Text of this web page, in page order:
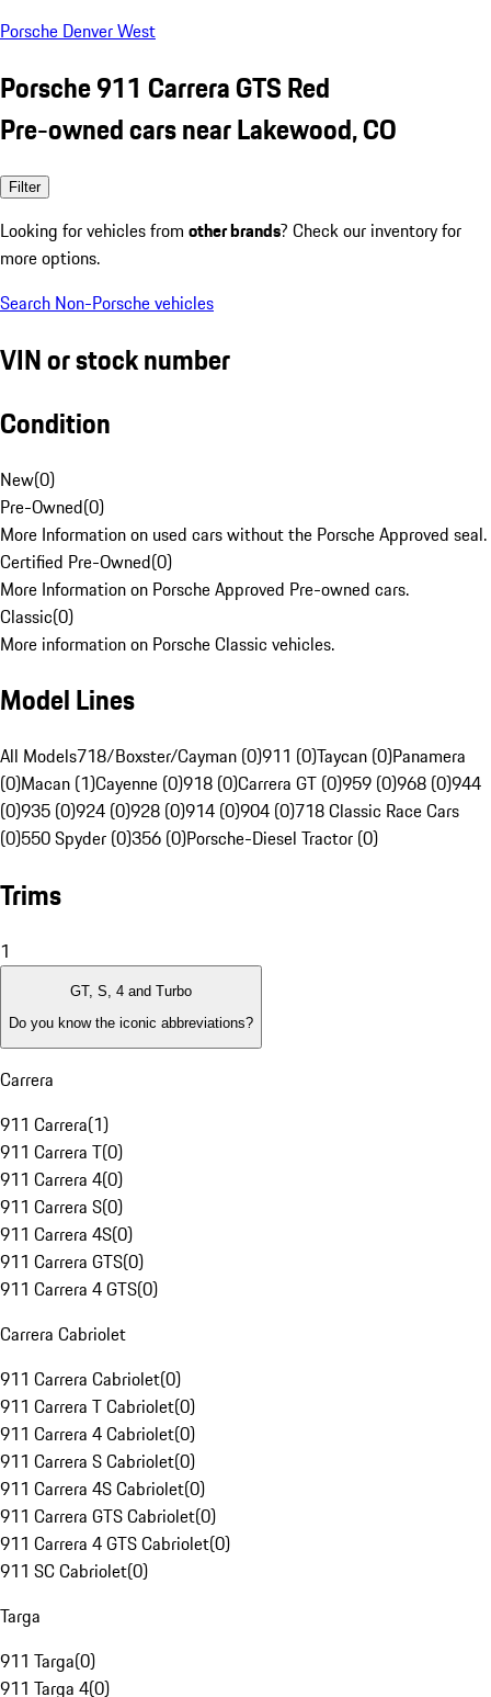
Porsche Denver West
Porsche 911 Carrera GTS Red
Pre-owned cars near Lakewood, CO
Filter
Looking for vehicles from other brands? Check our inventory for
more options.
Search Non-Porsche vehicles
VIN or stock number
Condition
New(0)
Pre-Owned(0)
More Information on used cars without the Porsche Approved seal.
Certified Pre-Owned(0)
More Information on Porsche Approved Pre-owned cars.
Classic(0)
More information on Porsche Classic vehicles.
Model Lines
All Models718/Boxster/Cayman (0)911 (0)Taycan (0)Panamera
(0)Macan (1)Cayenne (0)918 (0)Carrera GT (0)959 (0)968 (0)944
(0)935 (0)924 (0)928 (0)914 (0)904 (0)718 Classic Race Cars
(0)550 Spyder (0)356 (0)Porsche-Diesel Tractor (0)
Trims
1
GT, S, 4 and Turbo
Do you know the iconic abbreviations?
Carrera
911 Carrera(1)
911 Carrera T(0)
911 Carrera 4(0)
911 Carrera S(0)
911 Carrera 4S(0)
911 Carrera GTS(0)
911 Carrera 4 GTS(0)
Carrera Cabriolet
911 Carrera Cabriolet(0)
911 Carrera T Cabriolet(0)
911 Carrera 4 Cabriolet(0)
911 Carrera S Cabriolet(0)
911 Carrera 4S Cabriolet(0)
911 Carrera GTS Cabriolet(0)
911 Carrera 4 GTS Cabriolet(0)
911 SC Cabriolet(0)
Targa
911 Targa(0)
911 Targa 4(0)